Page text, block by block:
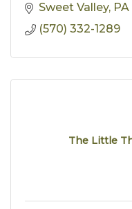
Sweet Valley PA
(570) 332-1289
The Little